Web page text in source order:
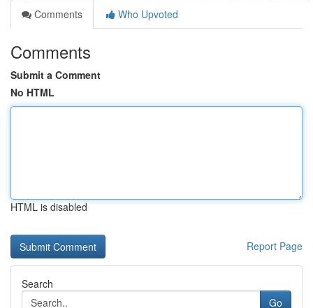
Comments
Who Upvoted
Comments
Submit a Comment
No HTML
HTML is disabled
Report Page
Search
Go